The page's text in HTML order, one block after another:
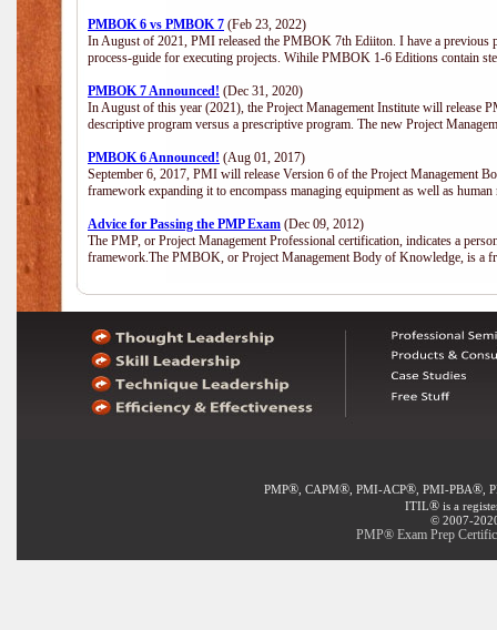
PMBOK 6 vs PMBOK 7 (Feb 23, 2022)
In August of 2021, PMI released the PMBOK 7th Ediiton. I have a
process-guide for executing projects. Wihile PMBOK 1-6 Editions contain
PMBOK 7 Announced! (Dec 31, 2020)
In August of this year (2021), the Project Management Institute will
descriptive program versus a prescriptive program. The new Project
PMBOK 6 Announced! (Aug 01, 2017)
September 6, 2017, PMI will release Version 6 of the Project Management
framework expanding it to encompass managing equipment as well as
Advice for Passing the PMP Exam (Dec 09, 2012)
The PMP, or Project Management Professional certification, indicates a
framework.The PMBOK, or Project Management Body of Knowledge, is a
PMP®, CAPM®, PMI-ACP®, PMI-PBA®,
ITIL® is a
© 2007-
PMP® Exam Prep